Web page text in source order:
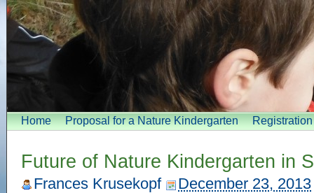
Home Proposal for a Nature Kindergarten
Future of Nature Kindergarten in
Frances Krusekopf December 23, 2013